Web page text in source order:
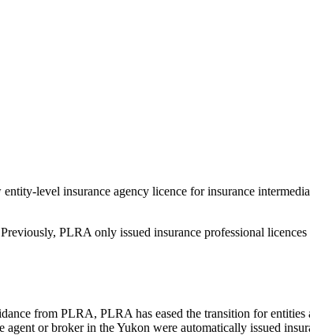
level insurance agency licence for insurance
PLRA only issued insurance professional
from PLRA, PLRA has eased the transition for
or broker in the Yukon were automatically issued